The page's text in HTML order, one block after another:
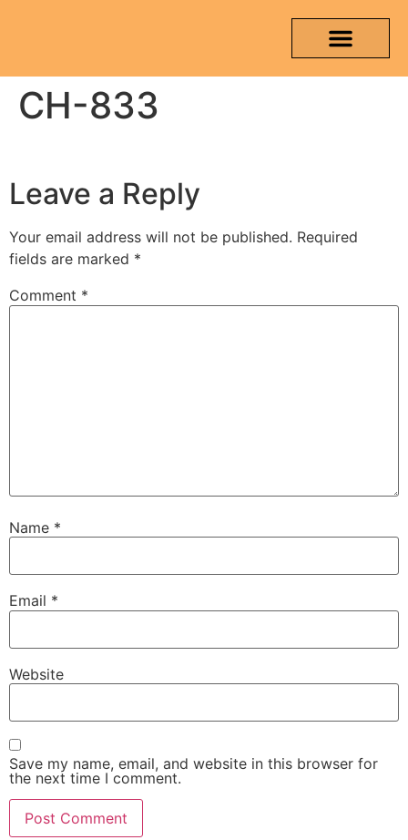
CH-833
Leave a Reply
Your email address will not be published. Required
fields are marked *
Comment *
Name *
Email *
Website
Save my name, email, and website in this browser for
the next time I comment.